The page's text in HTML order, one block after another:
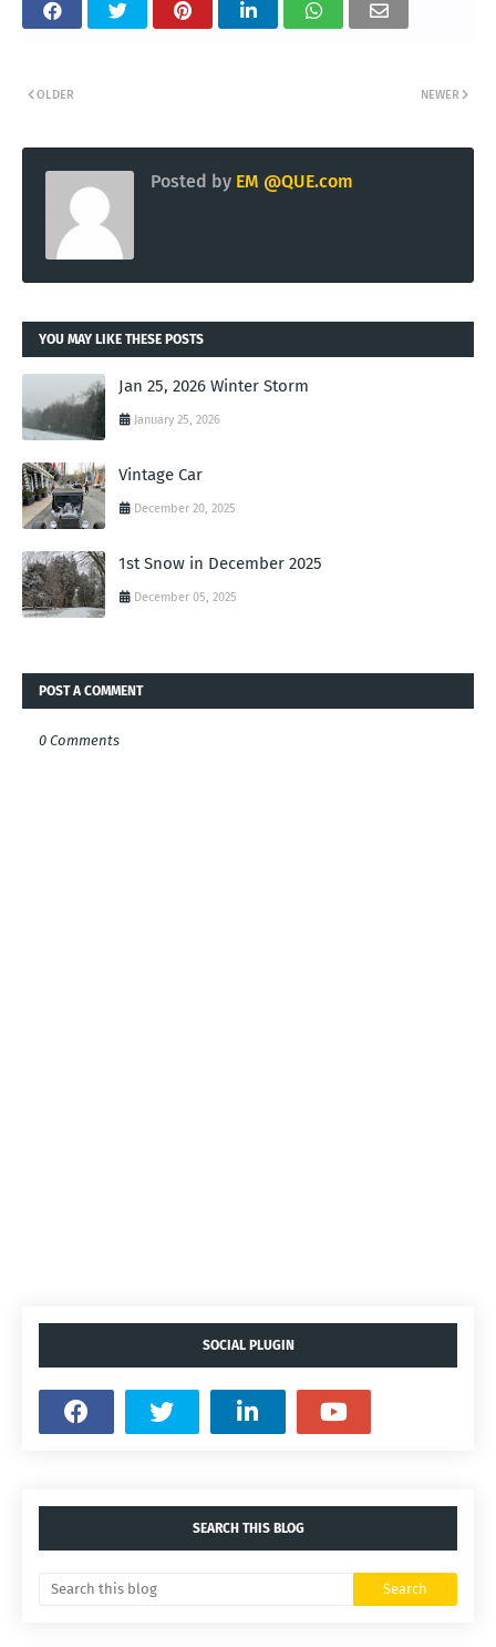
NEWER
OLDER
Posted by EM @QUE.com
YOU MAY LIKE THESE POSTS
Jan 25, 2026 Winter Storm
January 25, 2026
Vintage Car
December 20, 2025
1st Snow in December 2025
December 05, 2025
POST A COMMENT
0 Comments
SOCIAL PLUGIN
SEARCH THIS BLOG